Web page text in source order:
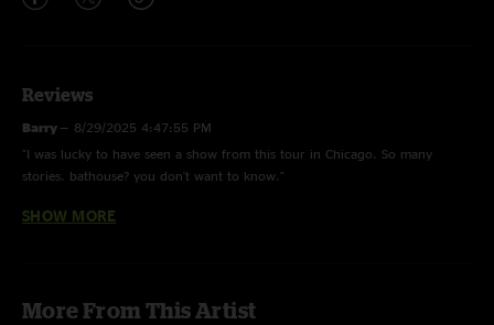
Reviews
Barry — 8/29/2025 4:47:55 PM
"I was lucky to have seen a show from this tour in Chicago. So many
stories. bathouse? you don't want to know."
Adam S.—7/12/2025 4:33:58 PM
SHOW MORE
More From This Artist